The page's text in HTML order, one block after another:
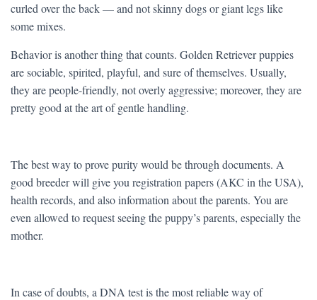
curled over the back — and not skinny dogs or giant legs like
some mixes.
Behavior is another thing that counts. Golden Retriever puppies
are sociable, spirited, playful, and sure of themselves. Usually,
they are people-friendly, not overly aggressive; moreover, they are
pretty good at the art of gentle handling.
The best way to prove purity would be through documents. A
good breeder will give you registration papers (AKC in the USA),
health records, and also information about the parents. You are
even allowed to request seeing the puppy’s parents, especially the
mother.
In case of doubts, a DNA test is the most reliable way of